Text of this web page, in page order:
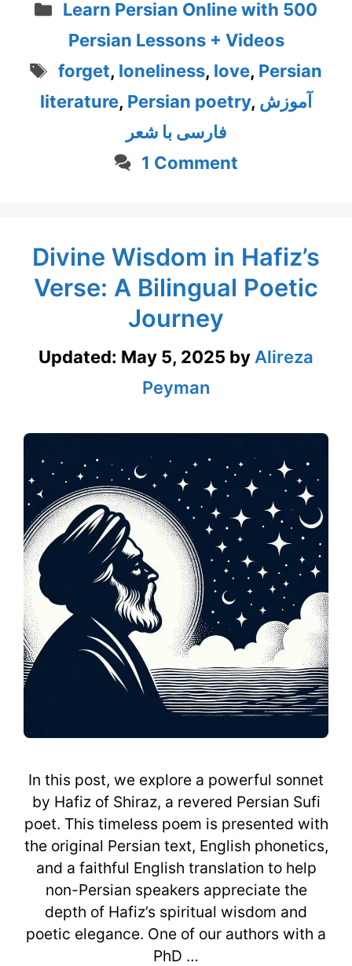
Categories
Learn Persian Online with 500
Persian Lessons + Videos
Tags
forget, loneliness, love, Persian
literature, Persian poetry, آموزش
فارسی با شعر
1 Comment
Divine Wisdom in Hafiz’s
Verse: A Bilingual Poetic
Journey
Updated: May 5, 2025 by Alireza
Peyman
In this post, we explore a powerful sonnet
by Hafiz of Shiraz, a revered Persian Sufi
poet. This timeless poem is presented with
the original Persian text, English phonetics,
and a faithful English translation to help
non-Persian speakers appreciate the
depth of Hafiz’s spiritual wisdom and
poetic elegance. One of our authors with a
PhD …